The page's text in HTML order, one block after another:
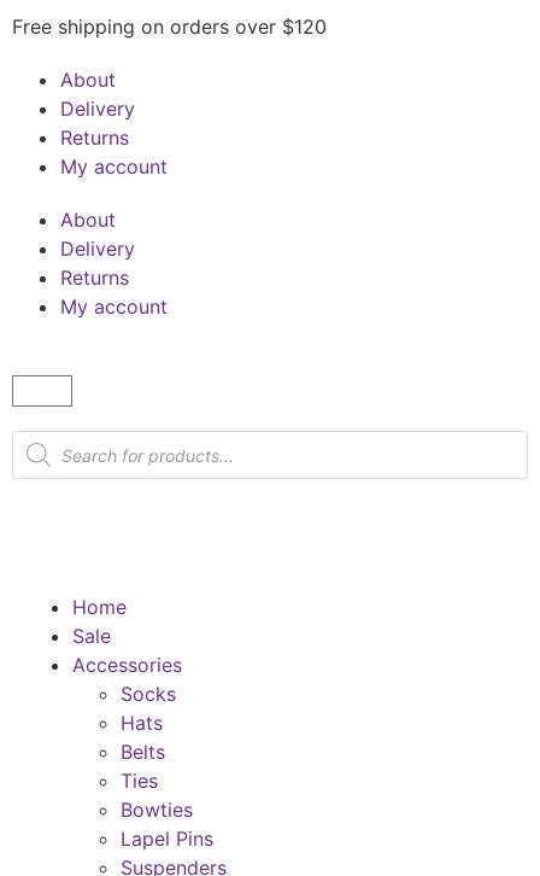
Free shipping on orders over $120
About
Delivery
Returns
My account
About
Delivery
Returns
My account
Home
Sale
Accessories
Socks
Hats
Belts
Ties
Bowties
Lapel Pins
Suspenders